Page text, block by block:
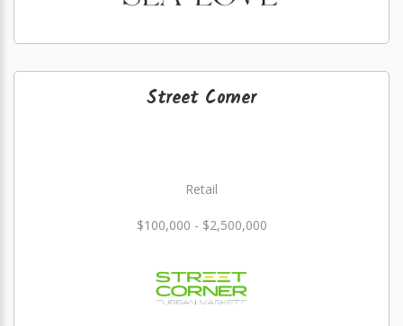
Street Corner
Retail
$100,000 - $2,500,000